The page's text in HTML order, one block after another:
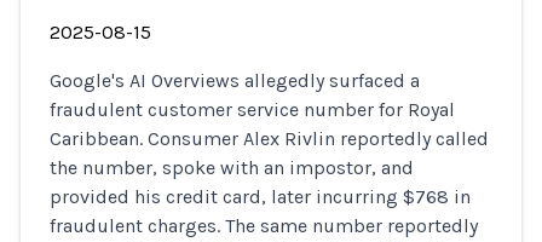
2025-08-15
Google's AI Overviews allegedly surfaced a
fraudulent customer service number for Royal
Caribbean. Consumer Alex Rivlin reportedly called
the number, spoke with an impostor, and
provided his credit card, later incurring $768 in
fraudulent charges. The same number reportedly